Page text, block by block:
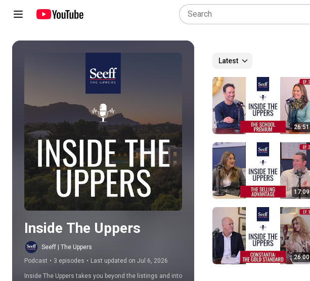
Play all
Inside The Uppers
Seeff | The Uppers
Podcast • 3 episodes • Last updated on Jul 6, 2026
Inside The Uppers takes you beyond the listings and into
Latest
26:51
17:09
26:00